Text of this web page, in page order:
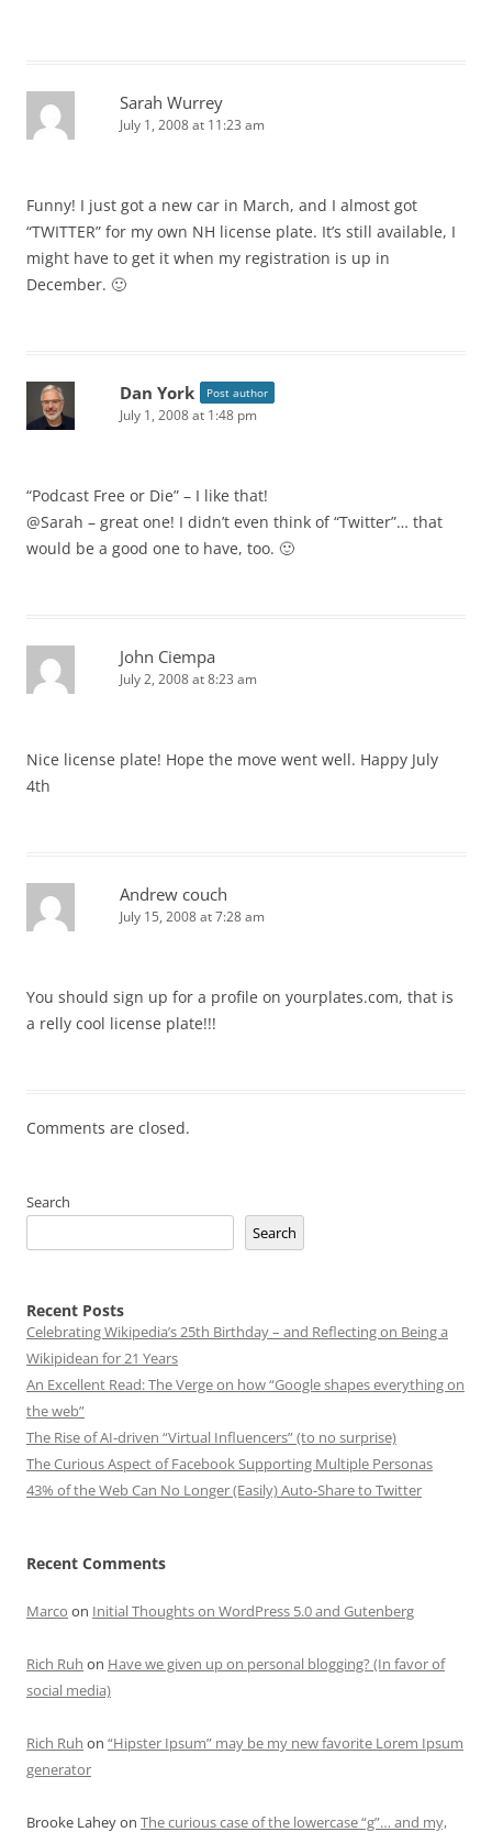
Sarah Wurrey
July 1, 2008 at 11:23 am
Funny! I just got a new car in March, and I almost got
“TWITTER” for my own NH license plate. It’s still available, I
might have to get it when my registration is up in
December. 🙂
Dan York Post author
July 1, 2008 at 1:48 pm
“Podcast Free or Die” – I like that!
@Sarah – great one! I didn’t even think of “Twitter”… that
would be a good one to have, too. 🙂
John Ciempa
July 2, 2008 at 8:23 am
Nice license plate! Hope the move went well. Happy July
4th
Andrew couch
July 15, 2008 at 7:28 am
You should sign up for a profile on yourplates.com, that is
a relly cool license plate!!!
Comments are closed.
Search
Search
Recent Posts
Celebrating Wikipedia’s 25th Birthday – and Reflecting on Being a
Wikipidean for 21 Years
An Excellent Read: The Verge on how “Google shapes everything on
the web”
The Rise of AI-driven “Virtual Influencers” (to no surprise)
The Curious Aspect of Facebook Supporting Multiple Personas
43% of the Web Can No Longer (Easily) Auto-Share to Twitter
Recent Comments
Marco on Initial Thoughts on WordPress 5.0 and Gutenberg
Rich Ruh on Have we given up on personal blogging? (In favor of
social media)
Rich Ruh on “Hipster Ipsum” may be my new favorite Lorem Ipsum
generator
Brooke Laheyon The curious case of the lowercase “g”… and my,